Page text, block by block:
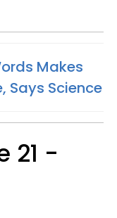
Makes
Says Science
21 -